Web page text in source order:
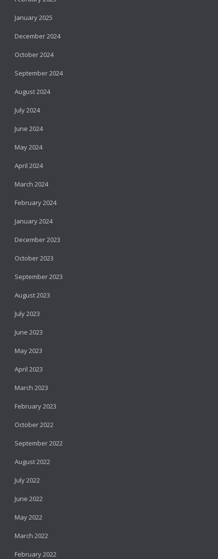
January 2025
December 2024
October 2024
September 2024
August 2024
July 2024
June 2024
May 2024
April 2024
March 2024
February 2024
January 2024
December 2023
October 2023
September 2023
August 2023
July 2023
June 2023
May 2023
April 2023
March 2023
February 2023
October 2022
September 2022
August 2022
July 2022
June 2022
May 2022
March 2022
February 2022